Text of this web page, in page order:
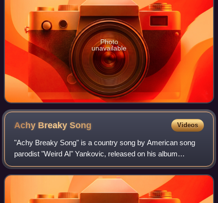
Photo
unavailable
Achy BreakySong Videos
"Achy Breaky Song" is a country song by American song
parodist "Weird Al" Yankovic, released on his album
Alapalooza, parodying the song "Achy Breaky Heart" by
Billy Ray Cyrus. The song details a disg